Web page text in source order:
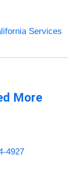
Services
More
4927